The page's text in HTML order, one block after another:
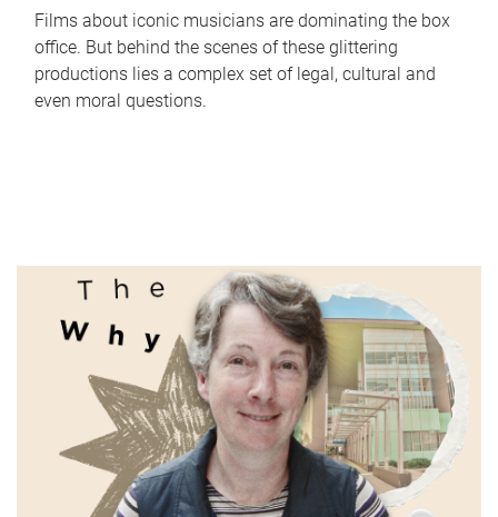
Films about iconic musicians are dominating the box
office. But behind the scenes of these glittering
productions lies a complex set of legal, cultural and
even moral questions.